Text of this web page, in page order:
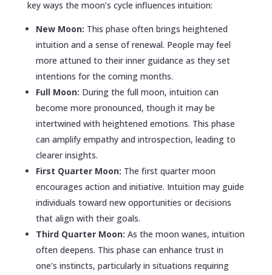
key ways the moon’s cycle influences intuition:
New Moon: This phase often brings heightened
intuition and a sense of renewal. People may feel
more attuned to their inner guidance as they set
intentions for the coming months.
Full Moon: During the full moon, intuition can
become more pronounced, though it may be
intertwined with heightened emotions. This phase
can amplify empathy and introspection, leading to
clearer insights.
First Quarter Moon: The first quarter moon
encourages action and initiative. Intuition may guide
individuals toward new opportunities or decisions
that align with their goals.
Third Quarter Moon: As the moon wanes, intuition
often deepens. This phase can enhance trust in
one’s instincts, particularly in situations requiring